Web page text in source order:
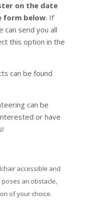
on the date
form below. If
can send you all
this option in the
can be found
can be
or have
accessible and
an obstacle,
of your choice.